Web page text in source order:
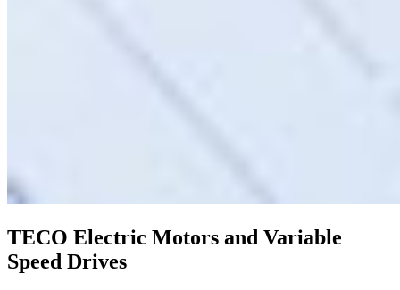
TECO Electric Motors and Variable
Speed Drives